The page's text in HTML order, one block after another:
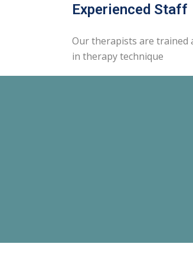
Experienced Staff
Our therapists are trained
in therapy technique